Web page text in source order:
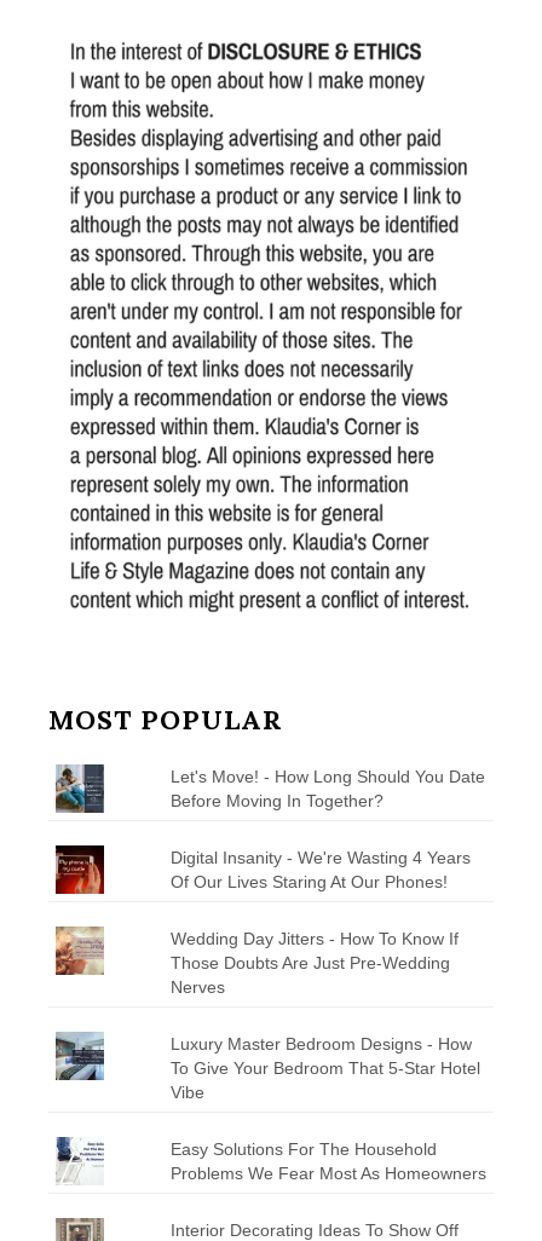
MOST POPULAR
Let's Move! - How Long Should You Date
Before Moving In Together?
Digital Insanity - We're Wasting 4 Years
Of Our Lives Staring At Our Phones!
Wedding Day Jitters - How To Know If
Those Doubts Are Just Pre-Wedding
Nerves
Luxury Master Bedroom Designs - How
To Give Your Bedroom That 5-Star Hotel
Vibe
Easy Solutions For The Household
Problems We Fear Most As Homeowners
Interior Decorating Ideas To Show Off